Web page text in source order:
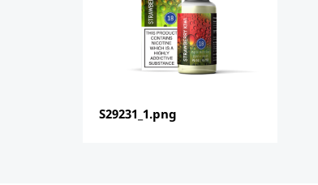
S29231_1.png